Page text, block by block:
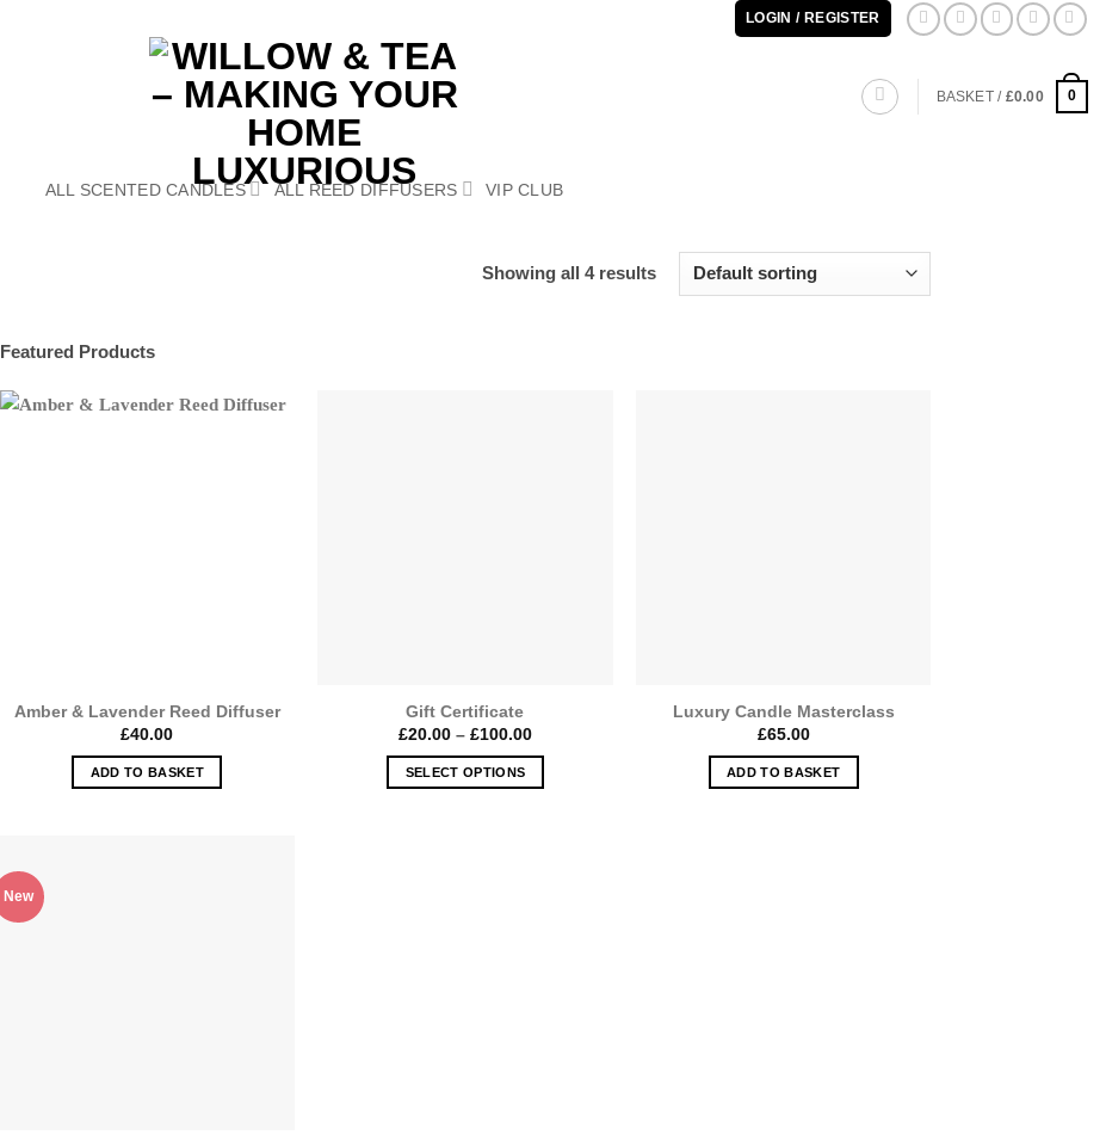
LOGIN / REGISTER
BASKET / £0.00 0
ALL SCENTED CANDLES ALL REED DIFFUSERS VIP CLUB
Showing all 4 results
Featured Products
Amber & Lavender Reed Diffuser
£40.00
ADD TO BASKET
Gift Certificate
£20.00 – £100.00Price
£20.00
£100.00
SELECT OPTIONS
Luxury Candle Masterclass
£65.00
ADD TO BASKET
New